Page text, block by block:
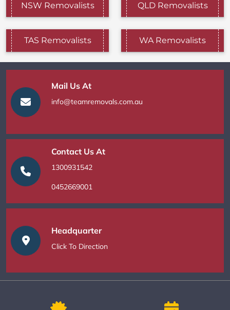
NSW Removalists QLD Removalists
TAS Removalists WA Removalists
Mail Us At
info@teamremovals.com.au
Contact Us At
1300931542
0452669001
Headquarter
Click To Direction